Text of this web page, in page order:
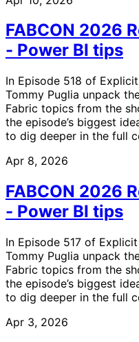
FABCON 2026
- Power BI tips
In Episode 518 of
Tommy Puglia unpack
Fabric topics from the
the episode’s biggest
to dig deeper in the full
Apr 8, 2026
FABCON 2026
- Power BI tips
In Episode 517 of
Tommy Puglia unpack
Fabric topics from the
the episode’s biggest
to dig deeper in the full
Apr 3, 2026